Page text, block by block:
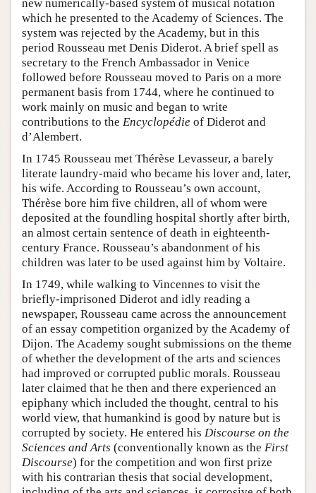
new numerically-based system of musical notation
which he presented to the Academy of Sciences. The
system was rejected by the Academy, but in this
period Rousseau met Denis Diderot. A brief spell as
secretary to the French Ambassador in Venice
followed before Rousseau moved to Paris on a more
permanent basis from 1744, where he continued to
work mainly on music and began to write
contributions to the Encyclopédie of Diderot and
d’Alembert.
In 1745 Rousseau met Thérèse Levasseur, a barely
literate laundry-maid who became his lover and, later,
his wife. According to Rousseau’s own account,
Thérèse bore him five children, all of whom were
deposited at the foundling hospital shortly after birth,
an almost certain sentence of death in eighteenth-
century France. Rousseau’s abandonment of his
children was later to be used against him by Voltaire.
In 1749, while walking to Vincennes to visit the
briefly-imprisoned Diderot and idly reading a
newspaper, Rousseau came across the announcement
of an essay competition organized by the Academy of
Dijon. The Academy sought submissions on the theme
of whether the development of the arts and sciences
had improved or corrupted public morals. Rousseau
later claimed that he then and there experienced an
epiphany which included the thought, central to his
world view, that humankind is good by nature but is
corrupted by society. He entered his Discourse on the
Sciences and Arts (conventionally known as the First
Discourse) for the competition and won first prize
with his contrarian thesis that social development,